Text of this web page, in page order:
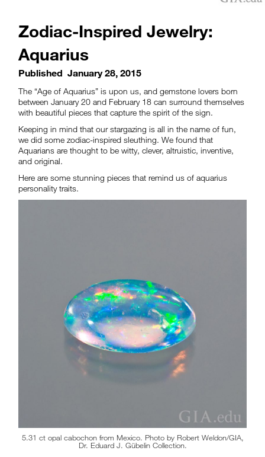
Zodiac-Inspired Jewelry:
Aquarius
Published January 28, 2015
The “Age of Aquarius” is upon us, and gemstone lovers born
between January 20 and February 18 can surround themselves
with beautiful pieces that capture the spirit of the sign.
Keeping in mind that our stargazing is all in the name of fun,
we did some zodiac-inspired sleuthing. We found that
Aquarians are thought to be witty, clever, altruistic, inventive,
and original.
Here are some stunning pieces that remind us of aquarius
personality traits.
5.31 ct opal cabochon from Mexico. Photo by Robert Weldon/GIA,
Dr. Eduard J. Gübelin Collection.